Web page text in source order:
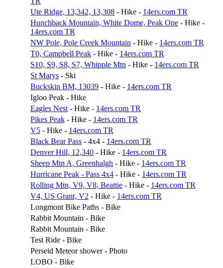
Ute Ridge, 13,342, 13,308 - Hike - 14ers.com TR
Hunchback Mountain, White Dome, Peak One - Hike -
14ers.com TR
NW Pole, Pole Creek Mountain - Hike - 14ers.com TR
T0, Campbell Peak - Hike - 14ers.com TR
S10, S9, S8, S7, Whipple Mtn - Hike - 14ers.com TR
St Marys - Ski
Buckskin BM, 13039 - Hike - 14ers.com TR
Igloo Peak - Hike
Eagles Nest - Hike - 14ers.com TR
Pikes Peak - Hike - 14ers.com TR
V5 - Hike - 14ers.com TR
Black Bear Pass - 4x4 - 14ers.com TR
Denver Hill, 12,340 - Hike - 14ers.com TR
Sheep Mtn A, Greenhalgh - Hike - 14ers.com TR
Hurricane Peak - Pass 4x4 - Hike - 14ers.com TR
Rolling Mtn, V9, V8, Beattie - Hike - 14ers.com TR
V4, US Grant, V2 - Hike - 14ers.com TR
Longmont Bike Paths - Bike
Rabbit Mountain - Bike
Rabbit Mountain - Bike
Test Ride - Bike
Perseid Meteor shower - Photo
LOBO - Bike